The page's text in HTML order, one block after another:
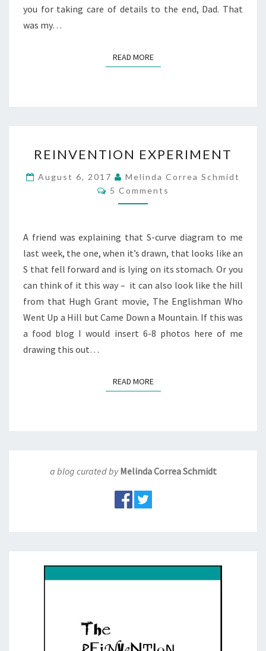
you for taking care of details to the end, Dad. That
was my…
READ MOREREAD MORE
EXPERIMENT
REINVENTION EXPERIMENT
August 6, 2017
Melinda Correa Schmidt
Comments
5 Comments
A friend was explaining that S-curve diagram to me
last week, the one, when it’s drawn, that looks like an
S that fell forward and is lying on its stomach. Or you
can think of it this way – it can also look like the hill
from that Hugh Grant movie, The Englishman Who
Went Up a Hill but Came Down a Mountain. If this was
a food blog I would insert 6-8 photos here of me
drawing this out…
READ MOREREAD MORE
a blog curated by Melinda Correa Schmidt